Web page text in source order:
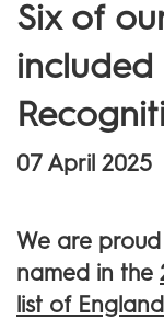
Six of
included
07 April 2025
We are
named in the
list of